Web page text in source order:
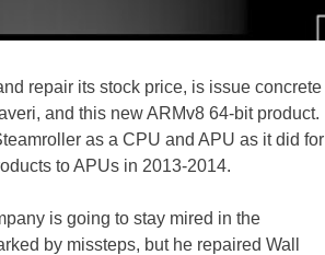
repair its stock price, is issue concrete
and this new ARMv8 64-bit product.
as a CPU and APU as it did for
to APUs in 2013-2014.
is going to stay mired in the
by missteps, but he repaired Wall